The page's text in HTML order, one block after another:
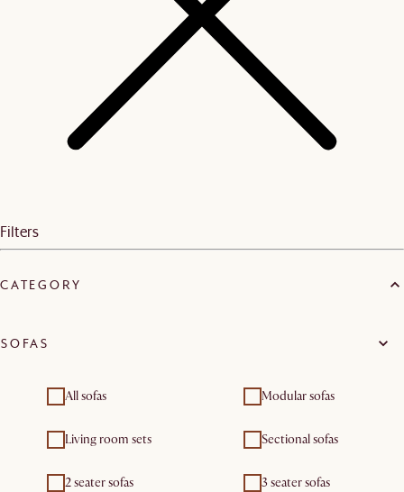
Filters
CATEGORY
SOFAS
All sofas Modular sofas
Living room sets Sectional sofas
2 seater sofas 3 seater sofas